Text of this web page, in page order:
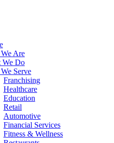
Are
We Do
Serve
Franchising
Healthcare
Education
Retail
Automotive
Financial Services
Fitness & Wellness